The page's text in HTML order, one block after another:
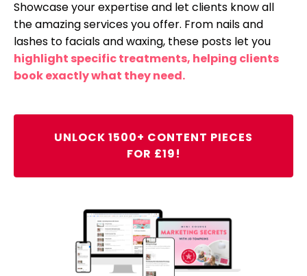
Showcase your expertise and let clients know all
the amazing services you offer. From nails and
lashes to facials and waxing, these posts let you
highlight specific treatments, helping clients
book exactly what they need.
UNLOCK 1500+ CONTENT PIECES
FOR £19!